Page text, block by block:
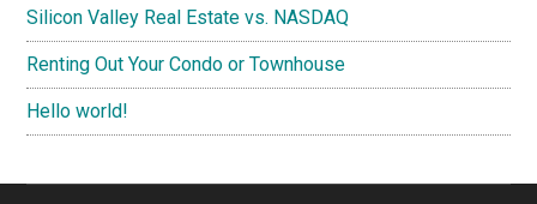
Silicon Valley Real Estate vs. NASDAQ
Renting Out Your Condo or Townhouse
Hello world!